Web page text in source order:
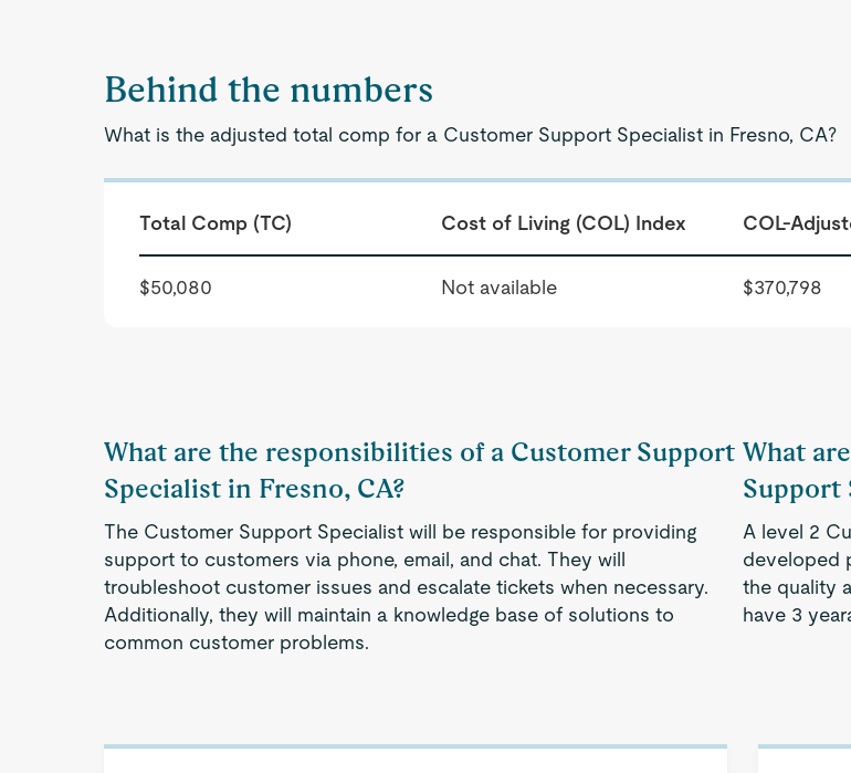
Behind the numbers
What is the adjusted total comp for a Customer Support Specialist in Fresno, CA?
Total Comp (TC) Cost of Living (COL) Index COL-
$50,080 Not available $370,798
What are the responsibilities of a Customer Support
Specialist in Fresno, CA?
The Customer Support Specialist will be responsible for providing
support to customers via phone, email, and chat. They will
troubleshoot customer issues and escalate tickets when necessary.
Additionally, they will maintain a knowledge base of solutions to
common customer problems.
What
Support
A level 2
developed
the quality
have 3